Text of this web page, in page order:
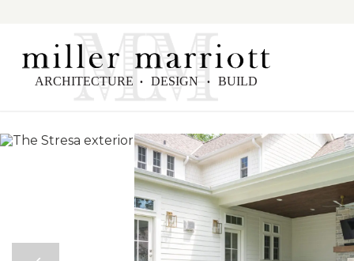
ARCHITECTURE • DESIGN • BUILD